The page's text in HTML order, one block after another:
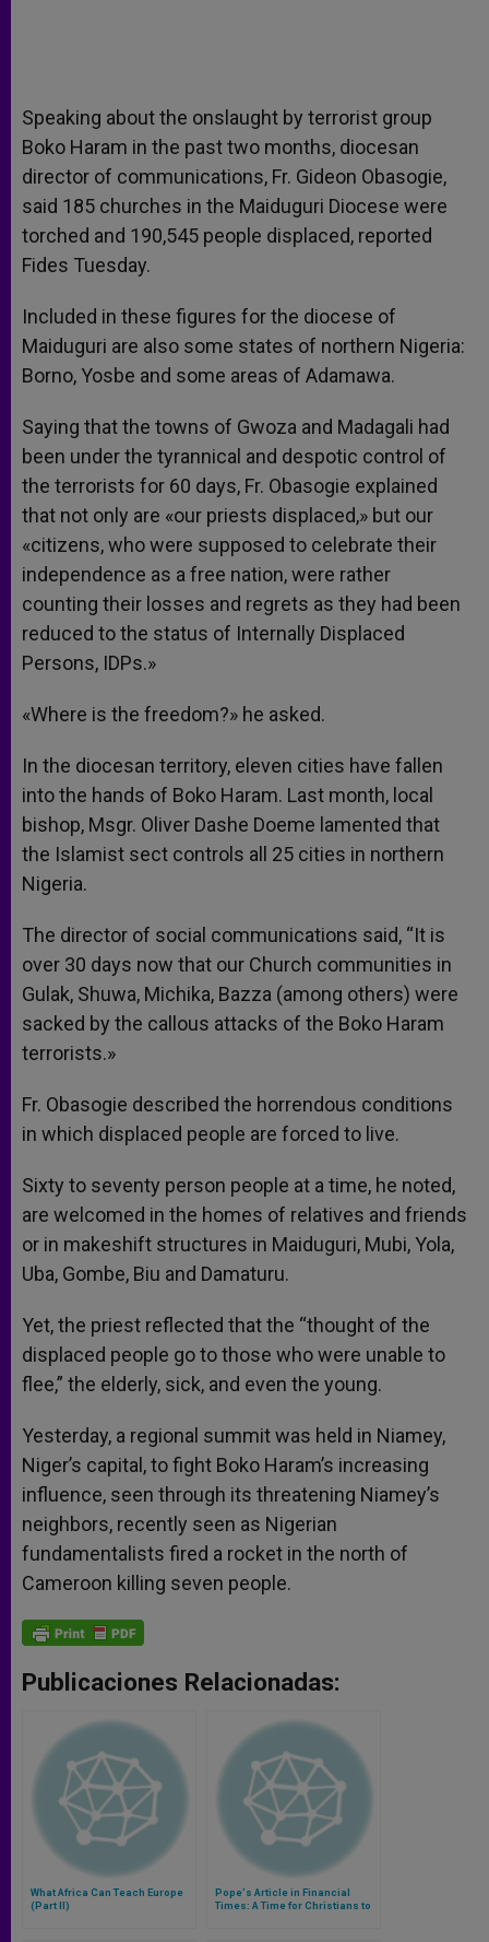
Speaking about the onslaught by terrorist group
Boko Haram in the past two months, diocesan
director of communications, Fr. Gideon Obasogie,
said 185 churches in the Maiduguri Diocese were
torched and 190,545 people displaced, reported
Fides Tuesday.
Included in these figures for the diocese of
Maiduguri are also some states of northern Nigeria:
Borno, Yosbe and some areas of Adamawa.
Saying that the towns of Gwoza and Madagali had
been under the tyrannical and despotic control of
the terrorists for 60 days, Fr. Obasogie explained
that not only are «our priests displaced,» but our
«citizens, who were supposed to celebrate their
independence as a free nation, were rather
counting their losses and regrets as they had been
reduced to the status of Internally Displaced
Persons, IDPs.»
«Where is the freedom?» he asked.
In the diocesan territory, eleven cities have fallen
into the hands of Boko Haram. Last month, local
bishop, Msgr. Oliver Dashe Doeme lamented that
the Islamist sect controls all 25 cities in northern
Nigeria.
The director of social communications said, “It is
over 30 days now that our Church communities in
Gulak, Shuwa, Michika, Bazza (among others) were
sacked by the callous attacks of the Boko Haram
terrorists.»
Fr. Obasogie described the horrendous conditions
in which displaced people are forced to live.
Sixty to seventy person people at a time, he noted,
are welcomed in the homes of relatives and friends
or in makeshift structures in Maiduguri, Mubi, Yola,
Uba, Gombe, Biu and Damaturu.
Yet, the priest reflected that the “thought of the
displaced people go to those who were unable to
flee,” the elderly, sick, and even the young.
Yesterday, a regional summit was held in Niamey,
Niger’s capital, to fight Boko Haram’s increasing
influence, seen through its threatening Niamey’s
neighbors, recently seen as Nigerian
fundamentalists fired a rocket in the north of
Cameroon killing seven people.
Publicaciones Relacionadas:
What Africa Can Teach Europe
(Part II)
Pope's Article in Financial
Times: A Time for Christians to